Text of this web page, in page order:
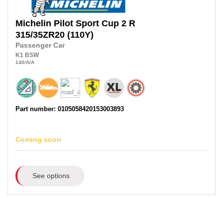
Michelin Pilot Sport Cup 2 R
315/35ZR20 (110Y)
Passenger Car
K1 BSW
140/A/A
Part number: 0105058420153003893
Coming soon
See options